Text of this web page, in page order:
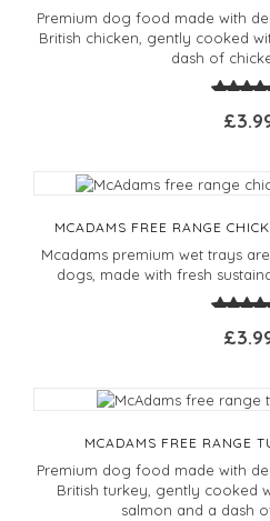
Premium dog food made with
British chicken, gently cooked
dash of
MCADAMS FREE RANGE
Mcadams premium wet trays
dogs, made with fresh
MCADAMS FREE RANGE
Premium dog food made with
British turkey, gently cooked
salmon and a dash